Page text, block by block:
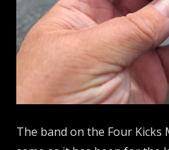
The band on the Four Kicks